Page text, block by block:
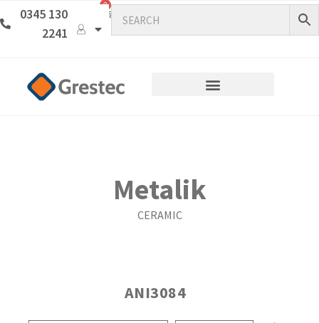
0345 130
2241
0
Metalik
CERAMIC
ANI3084